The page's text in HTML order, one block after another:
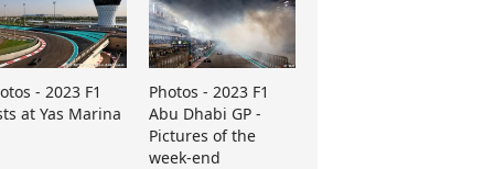
- 2023 F1
at Yas Marina
Photos - 2023 F1
Abu Dhabi GP -
Pictures of the
week-end